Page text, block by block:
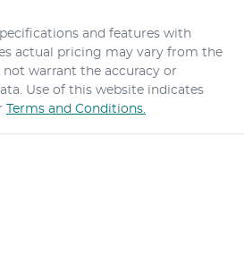
and features with
actual pricing may vary from the
not warrant the accuracy or
Use of this website indicates
Terms and Conditions.